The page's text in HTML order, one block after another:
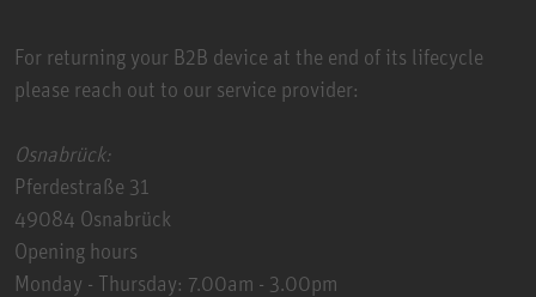
For returning your B2B device at the end of its lifecycle
please reach out to our service provider:
Osnabrück:
Pferdestraße 31
49084 Osnabrück
Opening hours
Monday - Thursday: 7.00am - 3.00pm